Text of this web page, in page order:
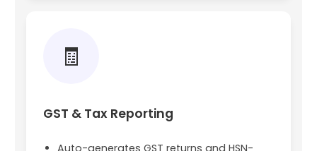
🧾
GST & Tax Reporting
Auto-generates GST returns and HSN-